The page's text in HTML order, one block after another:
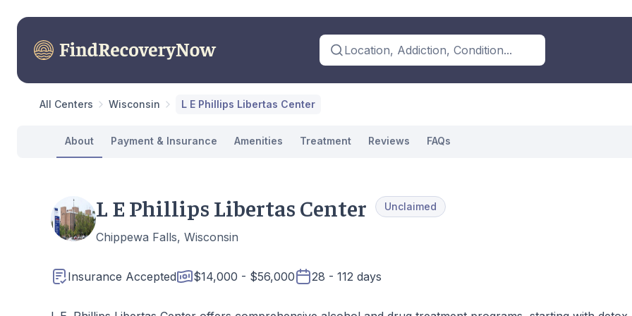
Location, Addiction, Condition...
All Centers Wisconsin L E Phillips Libertas Center
About Payment & Insurance Amenities Treatment Reviews FAQs
L E Phillips Libertas Center Unclaimed
Chippewa Falls, Wisconsin
Insurance Accepted $14,000 - $56,000 28 - 112 days